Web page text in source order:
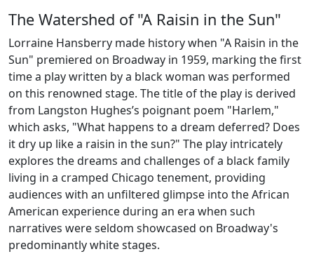
The Watershed of "A Raisin in the Sun"
Lorraine Hansberry made history when "A Raisin in the
Sun" premiered on Broadway in 1959, marking the first
time a play written by a black woman was performed
on this renowned stage. The title of the play is derived
from Langston Hughes’s poignant poem "Harlem,"
which asks, "What happens to a dream deferred? Does
it dry up like a raisin in the sun?" The play intricately
explores the dreams and challenges of a black family
living in a cramped Chicago tenement, providing
audiences with an unfiltered glimpse into the African
American experience during an era when such
narratives were seldom showcased on Broadway's
predominantly white stages.